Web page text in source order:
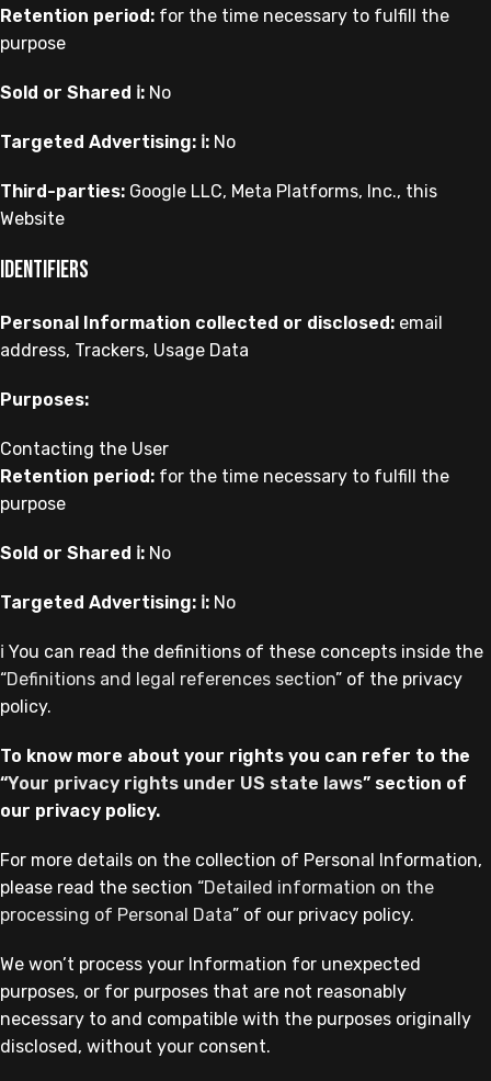
Retention period: for the time necessary to fulfill the
purpose
Sold or Shared ℹ️: No
Targeted Advertising: ℹ️: No
Third-parties: Google LLC, Meta Platforms, Inc., this
Website
Identifiers
Personal Information collected or disclosed: email
address, Trackers, Usage Data
Purposes:
Contacting the User
Retention period: for the time necessary to fulfill the
purpose
Sold or Shared ℹ️: No
Targeted Advertising: ℹ️: No
ℹ️ You can read the definitions of these concepts inside the
“Definitions and legal references section” of the privacy
policy.
To know more about your rights you can refer to the
“Your privacy rights under US state laws” section of
our privacy policy.
For more details on the collection of Personal Information,
please read the section “Detailed information on the
processing of Personal Data” of our privacy policy.
We won’t process your Information for unexpected
purposes, or for purposes that are not reasonably
necessary to and compatible with the purposes originally
disclosed, without your consent.